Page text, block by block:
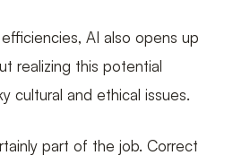
AI also opens up
realizing this potential
cultural and ethical issues.
part of the job. Correct